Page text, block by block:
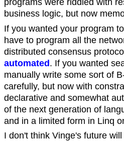
programs were riddled with
business logic, but now
If you wanted your program
have to program all the
distributed consensus
automated. If you wanted
manually write some sort of
carefully, but now with
declarative and somewhat
of the next generation of
and in a limited form in Linq
I don't think Vinge's future